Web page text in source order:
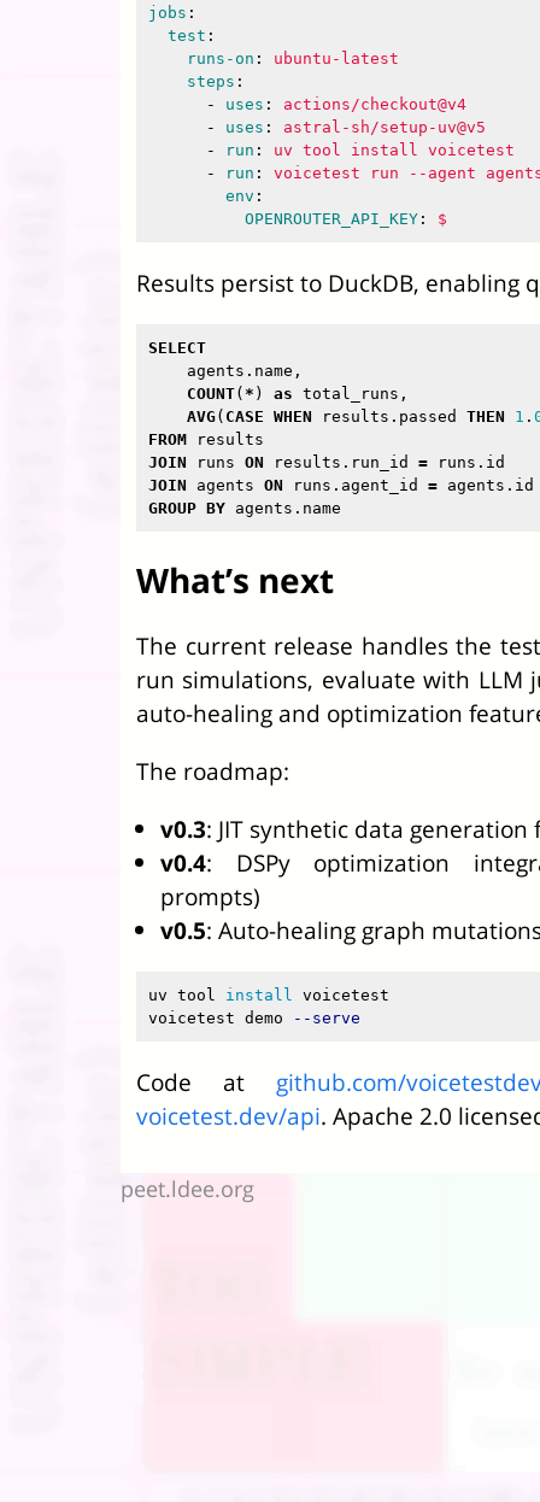
jobs :
test :
runs-on :
ubuntu-latest
steps :
-
uses :
actions/checkout@v4
-
uses :
astral-sh/setup-uv@v5
-
run :
uv tool install voicetest
-
run :
voicetest run --agent
env :
OPENROUTER_API_KEY : $
Results persist to DuckDB, enabling
SELECT
agents . name ,
COUNT( * ) as total_runs ,
AVG( CASE WHEN results . passed THEN 1 .
FROM
results
JOIN
runs ON results . run_id = runs . id
JOIN
agents ON runs . agent_id = agents . id
GROUP BY agents . name
What’s next
The current release handles the
run simulations, evaluate with LLM
auto-healing and optimization
The roadmap:
v0.3: JIT synthetic data
v0.4: DSPy optimization
prompts)
v0.5: Auto-healing graph
uv tool install voicetest
voicetest demo
--serve
Code at github.com/
voicetest.dev/api. Apache 2.0
peet.ldee.org